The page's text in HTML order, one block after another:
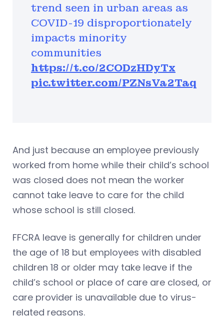
trend seen in urban areas as
COVID-19 disproportionately
impacts minority
communities
https://t.co/2CODzHDyTx
pic.twitter.com/PZNsVa2Taq
And just because an employee previously
worked from home while their child’s school
was closed does not mean the worker
cannot take leave to care for the child
whose school is still closed.
FFCRA leave is generally for children under
the age of 18 but employees with disabled
children 18 or older may take leave if the
child’s school or place of care are closed, or
care provider is unavailable due to virus-
related reasons.